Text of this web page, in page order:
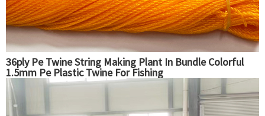
36ply Pe Twine String Making Plant In Bundle Colorful
1.5mm Pe Plastic Twine For Fishing